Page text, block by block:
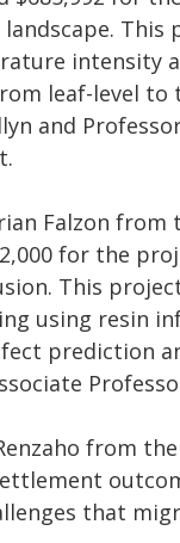
intensity
leaf-level to
and
Falzon from
for the
This
using resin
prediction
from
that